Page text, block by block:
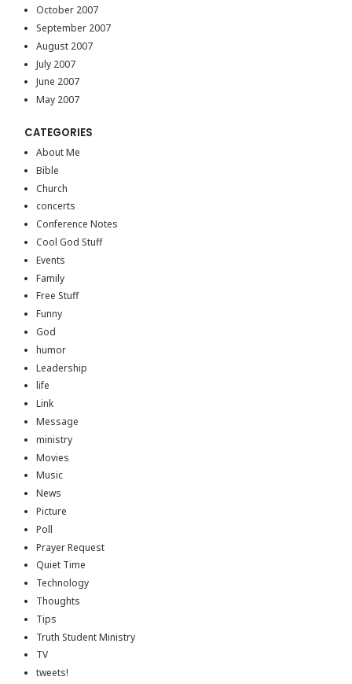
October 2007
September 2007
August 2007
July 2007
June 2007
May 2007
CATEGORIES
About Me
Bible
Church
concerts
Conference Notes
Cool God Stuff
Events
Family
Free Stuff
Funny
God
humor
Leadership
life
Link
Message
ministry
Movies
Music
News
Picture
Poll
Prayer Request
Quiet Time
Technology
Thoughts
Tips
Truth Student Ministry
TV
tweets!